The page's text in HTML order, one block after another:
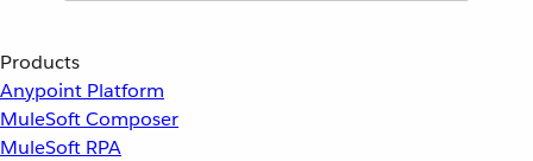
Products
Anypoint Platform
MuleSoft Composer
MuleSoft RPA